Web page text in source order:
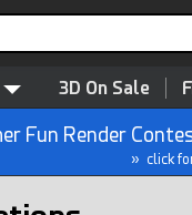
3D On Sale
Fun Render
» click